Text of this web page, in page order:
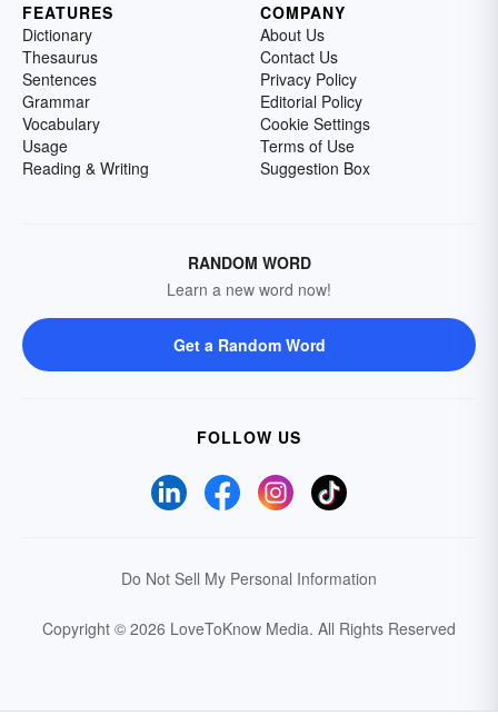
FEATURES
Dictionary
Thesaurus
Sentences
Grammar
Vocabulary
Usage
Reading & Writing
COMPANY
About Us
Contact Us
Privacy Policy
Editorial Policy
Cookie Settings
Terms of Use
Suggestion Box
RANDOM WORD
Learn a new word now!
Get a Random Word
FOLLOW US
Do Not Sell My Personal Information
Copyright © 2026 LoveToKnow Media. All Rights Reserved